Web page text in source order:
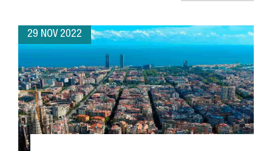
29 NOV 2022